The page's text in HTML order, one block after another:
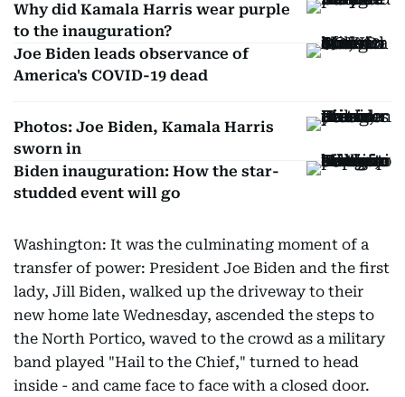
Why did Kamala Harris wear purple
to the inauguration?
Joe Biden leads observance of
America's COVID-19 dead
Photos: Joe Biden, Kamala Harris
sworn in
Biden inauguration: How the star-
studded event will go
Washington: It was the culminating moment of a
transfer of power: President Joe Biden and the first
lady, Jill Biden, walked up the driveway to their
new home late Wednesday, ascended the steps to
the North Portico, waved to the crowd as a military
band played "Hail to the Chief," turned to head
inside - and came face to face with a closed door.